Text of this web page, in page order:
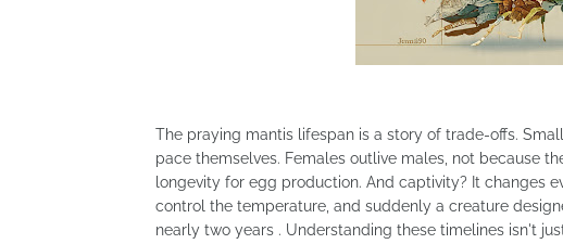
The praying mantis lifespan is a story of trade-offs.
pace themselves. Females outlive males, not because
longevity for egg production. And captivity? It changes
control the temperature, and suddenly a creature
nearly two years . Understanding these timelines isn't